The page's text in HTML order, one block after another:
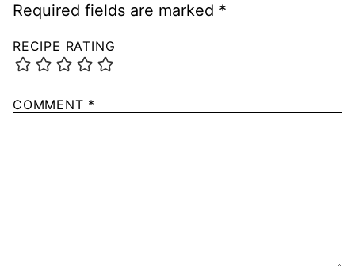
Required fields are marked *
RECIPE RATING
COMMENT *